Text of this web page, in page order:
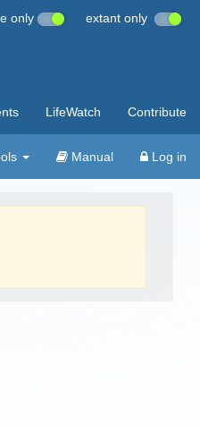
only extant only
LifeWatch Contribute
Manual Log in